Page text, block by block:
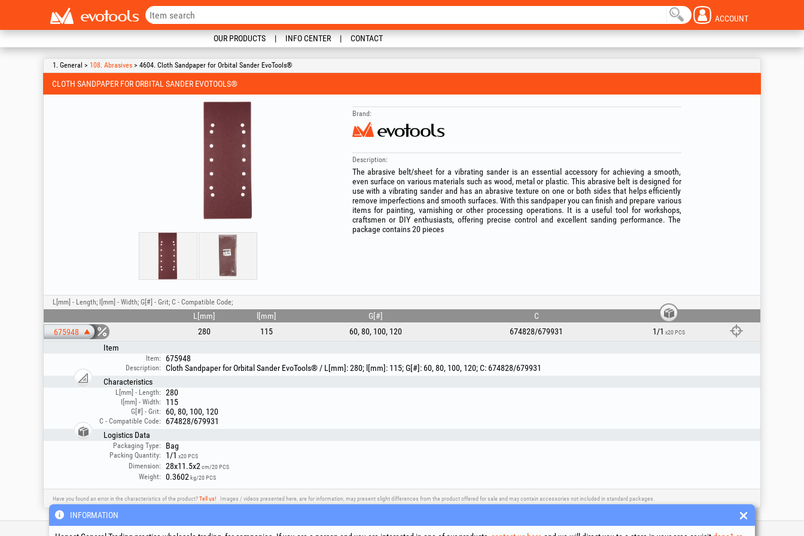
ACCOUNT
OUR PRODUCTS INFO CENTER CONTACT
1. General > 108. Abrasives > 4604. Cloth Sandpaper for Orbital Sander EvoTools®
CLOTH SANDPAPER FOR ORBITAL SANDER EVOTOOLS®
Brand:
Description:
The abrasive belt/sheet for a vibrating sander is an essential accessory for achieving a smooth,
even surface on various materials such as wood, metal or plastic. This abrasive belt is designed for
use with a vibrating sander and has an abrasive texture on one or both sides that helps efficiently
remove imperfections and smooth surfaces. With this sandpaper you can finish and prepare various
items for painting, varnishing or other processing operations. It is a useful tool for workshops,
craftsmen or DIY enthusiasts, offering precise control and excellent sanding performance. The
package contains 20 pieces
L[mm] - Length; l[mm] - Width; G[#] - Grit; C - Compatible Code;
L[mm] l[mm] G[#]
C
675948
280 115 60, 80, 100, 120 674828/679931 1/1 x20 PCS
Item
Item: 675948
Description:
Cloth Sandpaper for Orbital Sander EvoTools® / L[mm]: 280; l[mm]: 115; G[#]: 60, 80, 100, 120; C: 674828/679931
Characteristics
L[mm] - Length: 280
l[mm] - Width: 115
G[#] - Grit: 60, 80, 100, 120
C - Compatible Code:
674828/679931
Logistics Data
Packaging Type: Bag
Packing Quantity: 1/1 x20 PCS
Dimension: 28x11.5x2 cm/20 PCS
Weight: 0.3602 kg/20 PCS
Have you found an error in the characteristics of the product?Tell us! Images / videos presented here, are for information, may present slight differences from the product offered for sale and may contain accessories not included in standard packages.
Service & Technical Support Social Media Litigation Resolution Links
INFORMATION